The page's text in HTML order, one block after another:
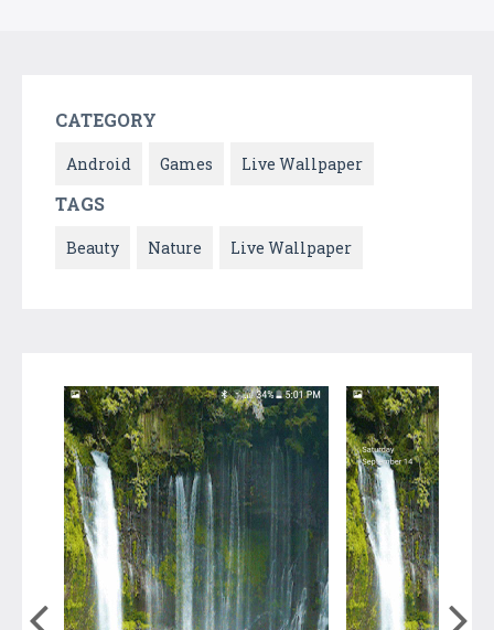
CATEGORY
Android Games Live Wallpaper
TAGS
Beauty Nature Live Wallpaper